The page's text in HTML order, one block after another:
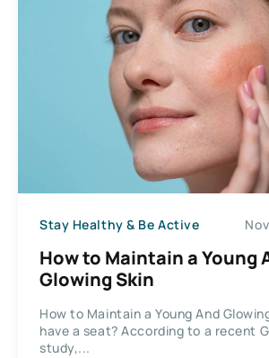
Stay Healthy & Be Active
How to Maintain a Young
Glowing Skin
How to Maintain a Young And
have a seat? According to a recent
study,...